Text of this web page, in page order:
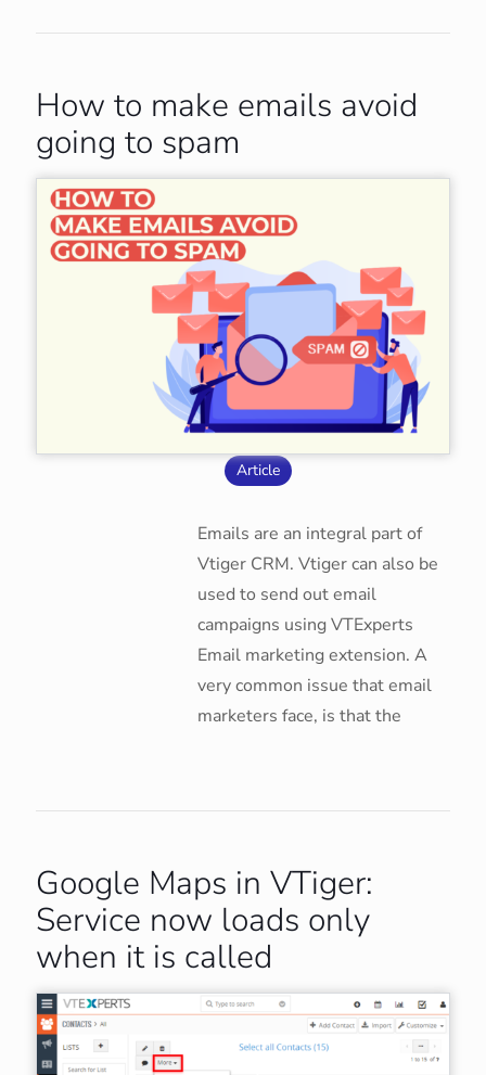
How to make emails avoid
going to spam
Article
Emails are an integral part of
Vtiger CRM. Vtiger can also be
used to send out email
campaigns using VTExperts
Email marketing extension. A
very common issue that email
marketers face, is that the
Google Maps in VTiger:
Service now loads only
when it is called